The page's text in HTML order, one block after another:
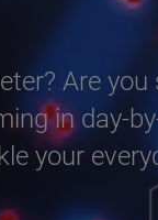
Are
in day-
your